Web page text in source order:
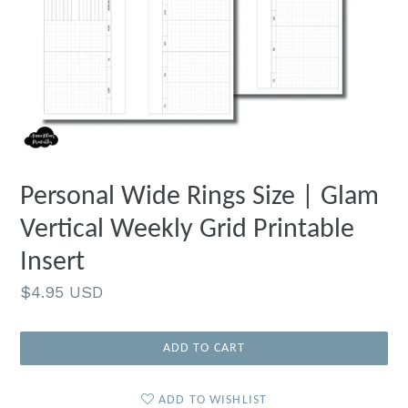
Personal Wide Rings Size | Glam
Vertical Weekly Grid Printable
Insert
Regular
$4.95 USD
ADD TO CART
ADD TO WISHLIST